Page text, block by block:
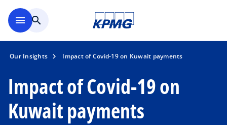
menu search
Our Insights Impact of Covid-19 on Kuwait payments
Impact of Covid-19 on
Kuwait payments